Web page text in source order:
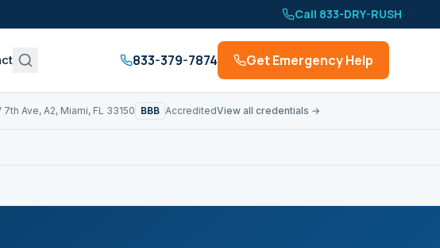
Call 833-DRY-RUSH
833-379-7874 Get Emergency Help
7th Ave, A2, Miami, FL 33150 BBB AccreditedView all credentials →